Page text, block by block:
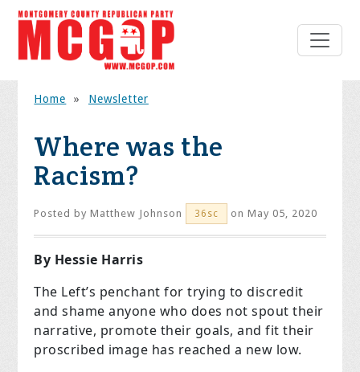
Home » Newsletter
Where was the
Racism?
Posted byMatthew Johnson 36sc on May 05, 2020
By Hessie Harris
The Left’s penchant for trying to discredit
and shame anyone who does not spout their
narrative, promote their goals, and fit their
proscribed image has reached a new low.